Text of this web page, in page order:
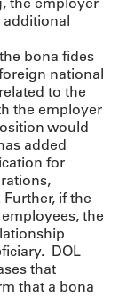
additional
bona fides
national
to the
the employer
would
added
for
if the
the
DOL
that
that a bona